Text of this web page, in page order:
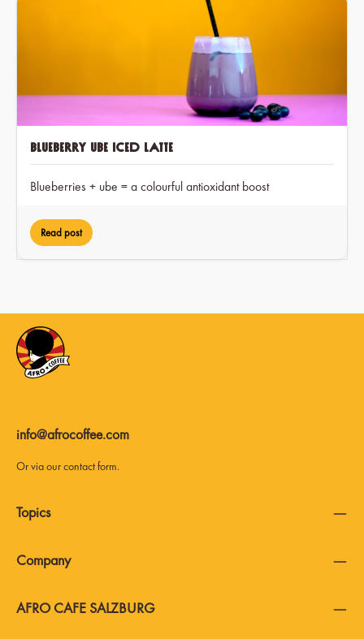
Blueberry Ube Iced Latte
Blueberries + ube = a colourful antioxidant boost
Read post
info@afrocoffee.com
Or via ourcontact form.
AFRO CAFE SALZBURG
Topics
Company